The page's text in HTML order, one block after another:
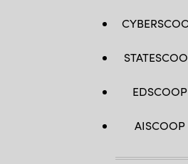
EDSCOOP
AISCOOP